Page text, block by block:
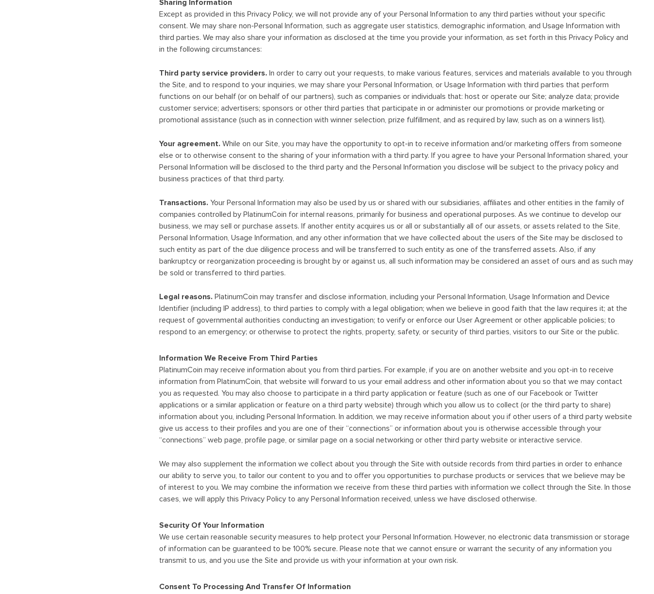
Sharing Information
Except as provided in this Privacy Policy, we will not provide any of your Personal Information to any third parties without your specific
consent. We may share non-Personal Information, such as aggregate user statistics, demographic information, and Usage Information with
third parties. We may also share your information as disclosed at the time you provide your information, as set forth in this Privacy Policy and
in the following circumstances:
Third party service providers. In order to carry out your requests, to make various features, services and materials available to you through
the Site, and to respond to your inquiries, we may share your Personal Information, or Usage Information with third parties that perform
functions on our behalf (or on behalf of our partners), such as companies or individuals that: host or operate our Site; analyze data; provide
customer service; advertisers; sponsors or other third parties that participate in or administer our promotions or provide marketing or
promotional assistance (such as in connection with winner selection, prize fulfillment, and as required by law, such as on a winners list).
Your agreement. While on our Site, you may have the opportunity to opt-in to receive information and/or marketing offers from someone
else or to otherwise consent to the sharing of your information with a third party. If you agree to have your Personal Information shared, your
Personal Information will be disclosed to the third party and the Personal Information you disclose will be subject to the privacy policy and
business practices of that third party.
Transactions. Your Personal Information may also be used by us or shared with our subsidiaries, affiliates and other entities in the family of
companies controlled by PlatinumCoin for internal reasons, primarily for business and operational purposes. As we continue to develop our
business, we may sell or purchase assets. If another entity acquires us or all or substantially all of our assets, or assets related to the Site,
Personal Information, Usage Information, and any other information that we have collected about the users of the Site may be disclosed to
such entity as part of the due diligence process and will be transferred to such entity as one of the transferred assets. Also, if any
bankruptcy or reorganization proceeding is brought by or against us, all such information may be considered an asset of ours and as such may
be sold or transferred to third parties.
Legal reasons. PlatinumCoin may transfer and disclose information, including your Personal Information, Usage Information and Device
Identifier (including IP address), to third parties to comply with a legal obligation; when we believe in good faith that the law requires it; at the
request of governmental authorities conducting an investigation; to verify or enforce our User Agreement or other applicable policies; to
respond to an emergency; or otherwise to protect the rights, property, safety, or security of third parties, visitors to our Site or the public.
Information We Receive From Third Parties
PlatinumCoin may receive information about you from third parties. For example, if you are on another website and you opt-in to receive
information from PlatinumCoin, that website will forward to us your email address and other information about you so that we may contact
you as requested. You may also choose to participate in a third party application or feature (such as one of our Facebook or Twitter
applications or a similar application or feature on a third party website) through which you allow us to collect (or the third party to share)
information about you, including Personal Information. In addition, we may receive information about you if other users of a third party website
give us access to their profiles and you are one of their “connections” or information about you is otherwise accessible through your
“connections” web page, profile page, or similar page on a social networking or other third party website or interactive service.
We may also supplement the information we collect about you through the Site with outside records from third parties in order to enhance
our ability to serve you, to tailor our content to you and to offer you opportunities to purchase products or services that we believe may be
of interest to you. We may combine the information we receive from these third parties with information we collect through the Site. In those
cases, we will apply this Privacy Policy to any Personal Information received, unless we have disclosed otherwise.
Security Of Your Information
We use certain reasonable security measures to help protect your Personal Information. However, no electronic data transmission or storage
of information can be guaranteed to be 100% secure. Please note that we cannot ensure or warrant the security of any information you
transmit to us, and you use the Site and provide us with your information at your own risk.
Consent To Processing And Transfer Of Information